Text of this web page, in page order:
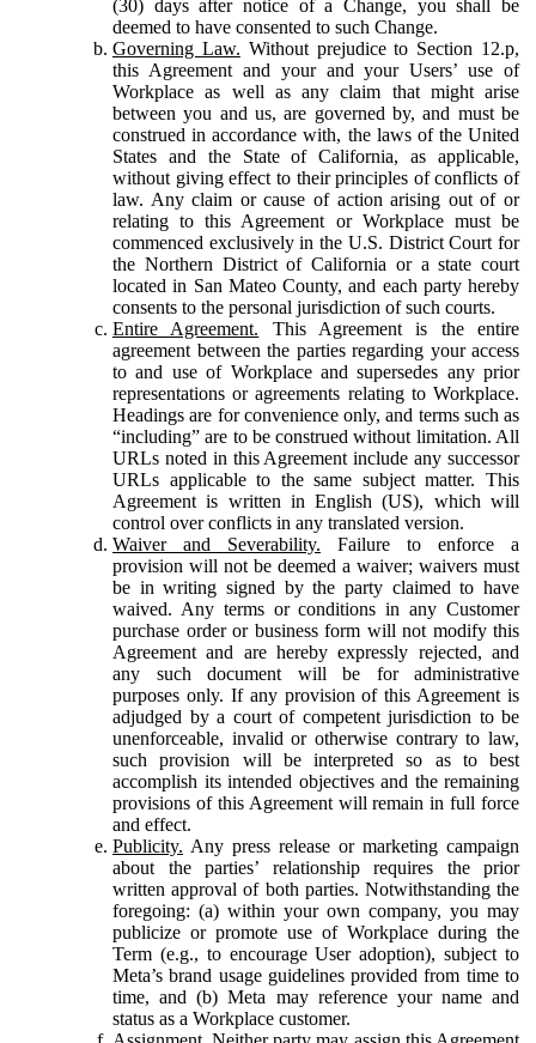
(30) days after notice of a Change, you shall be
deemed to have consented to such Change.
Governing Law. Without prejudice to Section 12.p,
this Agreement and your and your Users’ use of
Workplace as well as any claim that might arise
between you and us, are governed by, and must be
construed in accordance with, the laws of the United
States and the State of California, as applicable,
without giving effect to their principles of conflicts of
law. Any claim or cause of action arising out of or
relating to this Agreement or Workplace must be
commenced exclusively in the U.S. District Court for
the Northern District of California or a state court
located in San Mateo County, and each party hereby
consents to the personal jurisdiction of such courts.
Entire Agreement. This Agreement is the entire
agreement between the parties regarding your access
to and use of Workplace and supersedes any prior
representations or agreements relating to Workplace.
Headings are for convenience only, and terms such as
“including” are to be construed without limitation. All
URLs noted in this Agreement include any successor
URLs applicable to the same subject matter. This
Agreement is written in English (US), which will
control over conflicts in any translated version.
Waiver and Severability. Failure to enforce a
provision will not be deemed a waiver; waivers must
be in writing signed by the party claimed to have
waived. Any terms or conditions in any Customer
purchase order or business form will not modify this
Agreement and are hereby expressly rejected, and
any such document will be for administrative
purposes only. If any provision of this Agreement is
adjudged by a court of competent jurisdiction to be
unenforceable, invalid or otherwise contrary to law,
such provision will be interpreted so as to best
accomplish its intended objectives and the remaining
provisions of this Agreement will remain in full force
and effect.
Publicity. Any press release or marketing campaign
about the parties’ relationship requires the prior
written approval of both parties. Notwithstanding the
foregoing: (a) within your own company, you may
publicize or promote use of Workplace during the
Term (e.g., to encourage User adoption), subject to
Meta’s brand usage guidelines provided from time to
time, and (b) Meta may reference your name and
status as a Workplace customer.